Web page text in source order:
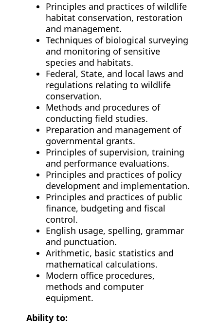
Principles and practices of wildlife
habitat conservation, restoration
and management.
Techniques of biological surveying
and monitoring of sensitive
species and habitats.
Federal, State, and local laws and
regulations relating to wildlife
conservation.
Methods and procedures of
conducting field studies.
Preparation and management of
governmental grants.
Principles of supervision, training
and performance evaluations.
Principles and practices of policy
development and implementation.
Principles and practices of public
finance, budgeting and fiscal
control.
English usage, spelling, grammar
and punctuation.
Arithmetic, basic statistics and
mathematical calculations.
Modern office procedures,
methods and computer
equipment.
Ability to: